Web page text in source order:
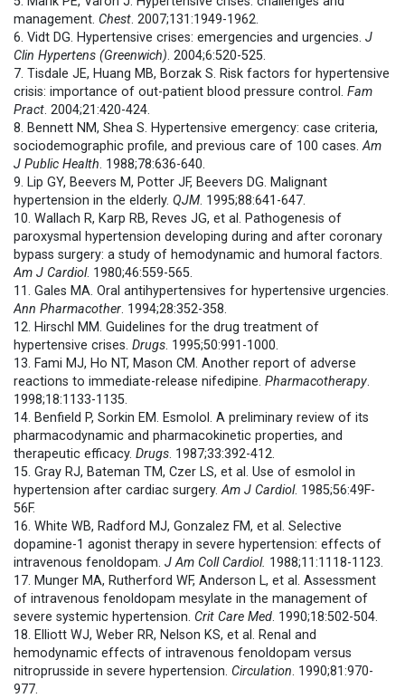
management. Chest. 2007;131:1949-1962.
6. Vidt DG. Hypertensive crises: emergencies and urgencies. J
Clin Hypertens (Greenwich). 2004;6:520-525.
7. Tisdale JE, Huang MB, Borzak S. Risk factors for hypertensive
crisis: importance of out-patient blood pressure control. Fam
Pract. 2004;21:420-424.
8. Bennett NM, Shea S. Hypertensive emergency: case criteria,
sociodemographic profile, and previous care of 100 cases.Am
J Public Health. 1988;78:636-640.
9. Lip GY, Beevers M, Potter JF, Beevers DG. Malignant
hypertension in the elderly. QJM. 1995;88:641-647.
10. Wallach R, Karp RB, Reves JG, et al. Pathogenesis of
paroxysmal hypertension developing during and after coronary
bypass surgery: a study of hemodynamic and humoral factors.
Am J Cardiol. 1980;46:559-565.
11. Gales MA. Oral antihypertensives for hypertensive urgencies.
Ann Pharmacother. 1994;28:352-358.
12. Hirschl MM. Guidelines for the drug treatment of
hypertensive crises. Drugs. 1995;50:991-1000.
13. Fami MJ, Ho NT, Mason CM. Another report of adverse
reactions to immediate-release nifedipine. Pharmacotherapy.
1998;18:1133-1135.
14. Benfield P, Sorkin EM. Esmolol. A preliminary review of its
pharmacodynamic and pharmacokinetic properties, and
therapeutic efficacy. Drugs. 1987;33:392-412.
15. Gray RJ, Bateman TM, Czer LS, et al. Use of esmolol in
hypertension after cardiac surgery.Am J Cardiol. 1985;56:49F-
56F.
16. White WB, Radford MJ, Gonzalez FM, et al. Selective
dopamine-1 agonist therapy in severe hypertension: effects of
intravenous fenoldopam. J Am Coll Cardiol. 1988;11:1118-1123.
17. Munger MA, Rutherford WF, Anderson L, et al. Assessment
of intravenous fenoldopam mesylate in the management of
severe systemic hypertension. Crit Care Med. 1990;18:502-504.
18. Elliott WJ, Weber RR, Nelson KS, et al. Renal and
hemodynamic effects of intravenous fenoldopam versus
nitroprusside in severe hypertension. Circulation. 1990;81:970-
977.